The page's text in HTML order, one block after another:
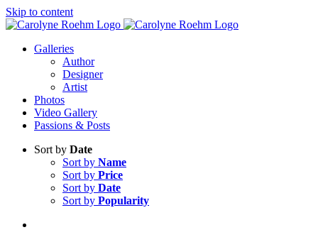
Skip to content
Galleries
Author
Designer
Artist
Photos
Video Gallery
Passions & Posts
Sort by Date
Sort by Name
Sort by Price
Sort by Date
Sort by Popularity